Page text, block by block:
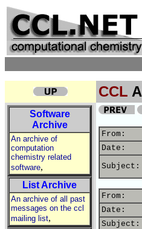
CCL
Software
Archive
An archive of
computation
chemistry related
software,
List Archive
An archive of all past
messages on the ccl
mailing list,
From:
Date:
Subject:
From:
Date:
Subject: